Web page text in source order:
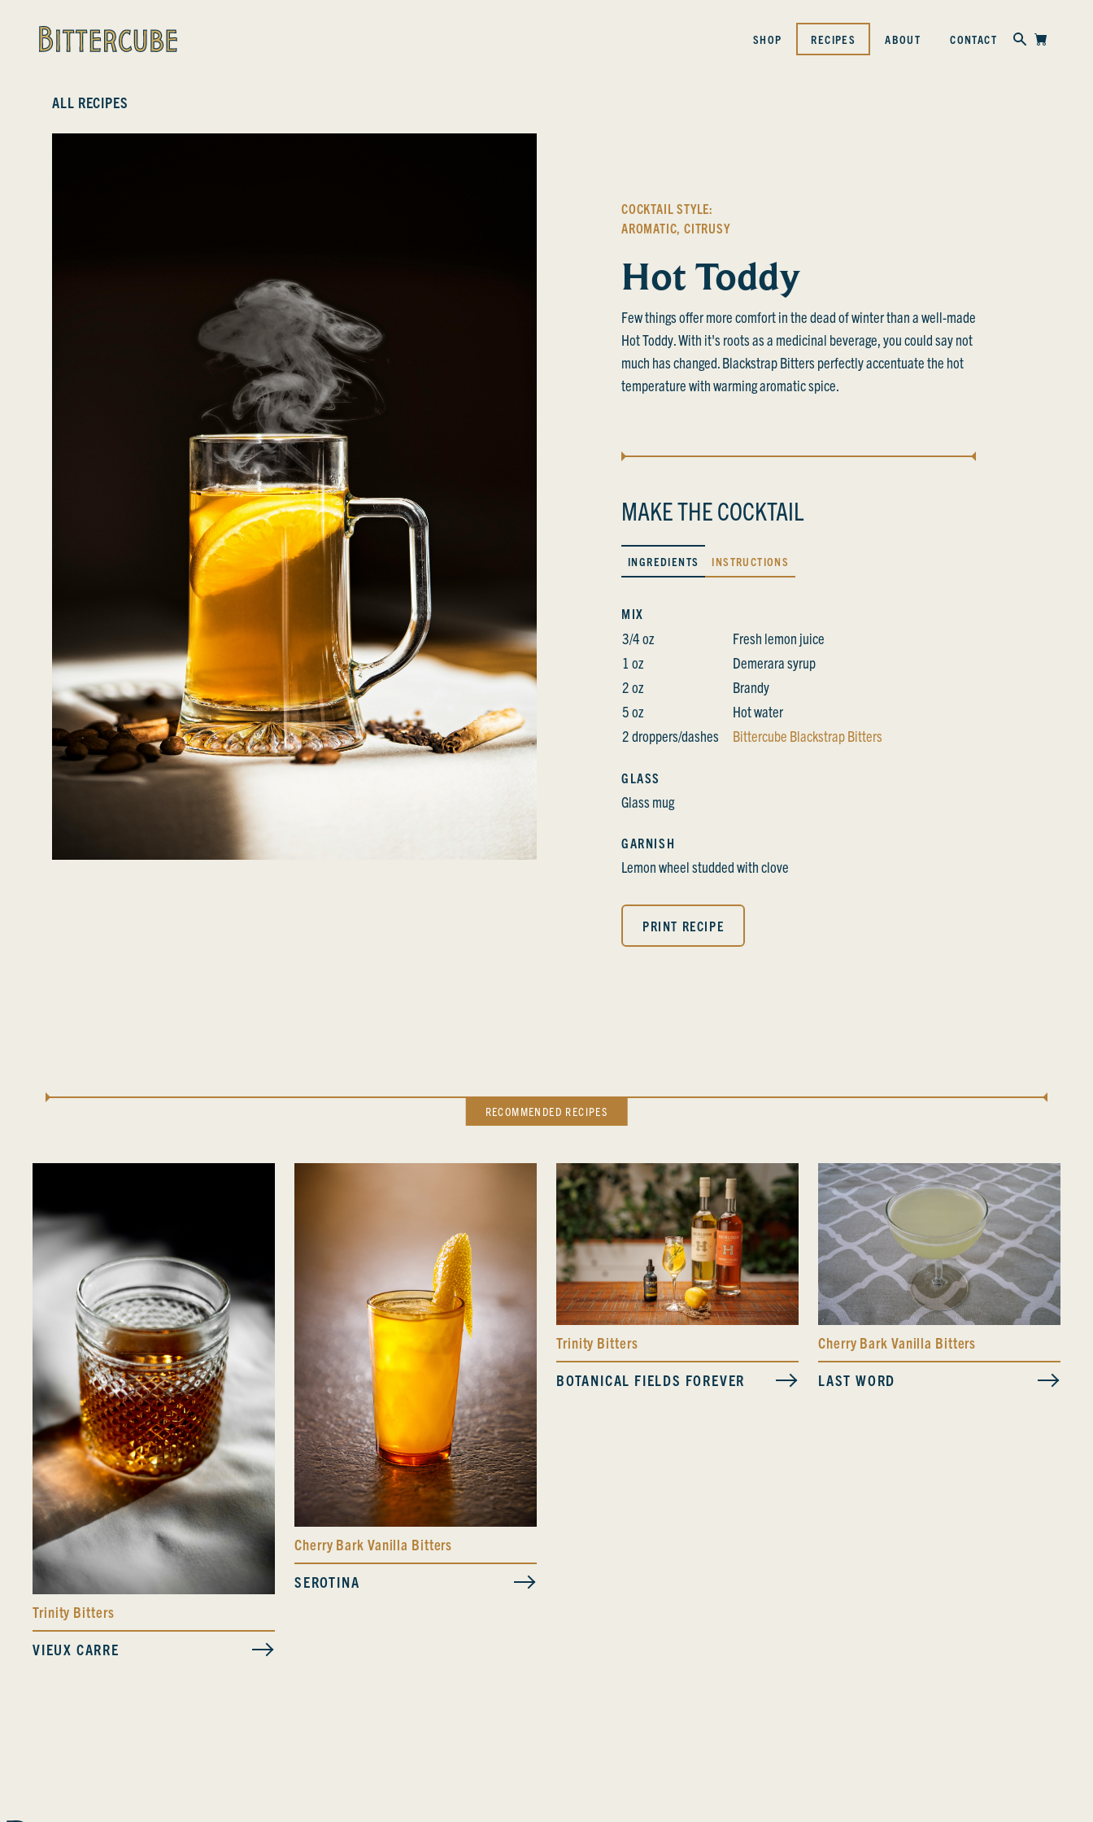
Bittercube
Skip to content
SHOP RECIPES ABOUT CONTACT
ALL RECIPES
COCKTAIL STYLE:
AROMATIC,CITRUSY
Hot Toddy
Few things offer more comfort in the dead of winter than a well-made
Hot Toddy. With it's roots as a medicinal beverage, you could say not
much has changed. Blackstrap Bitters perfectly accentuate the hot
temperature with warming aromatic spice.
MAKE THE COCKTAIL
INGREDIENTS INSTRUCTIONS
MIX
3/4 oz
Fresh lemon juice
1 oz
Demerara syrup
2 oz
Brandy
5 oz
Hot water
2 droppers/dashes
Bittercube Blackstrap Bitters
GLASS
Glass mug
GARNISH
Lemon wheel studded with clove
PRINT RECIPE
RECOMMENDED RECIPES
Trinity Bitters
VIEUX CARRE
Cherry Bark Vanilla Bitters
SEROTINA
Trinity Bitters
BOTANICAL FIELDS FOREVER
Cherry Bark Vanilla Bitters
LAST WORD